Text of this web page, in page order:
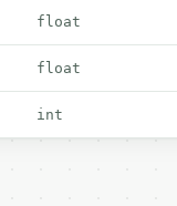
float
float
int